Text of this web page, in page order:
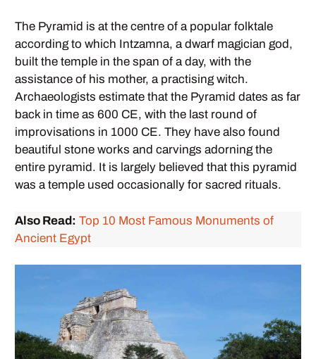
The Pyramid is at the centre of a popular folktale
according to which Intzamna, a dwarf magician god,
built the temple in the span of a day, with the
assistance of his mother, a practising witch.
Archaeologists estimate that the Pyramid dates as far
back in time as 600 CE, with the last round of
improvisations in 1000 CE. They have also found
beautiful stone works and carvings adorning the
entire pyramid. It is largely believed that this pyramid
was a temple used occasionally for sacred rituals.
Also Read: Top 10 Most Famous Monuments of
Ancient Egypt